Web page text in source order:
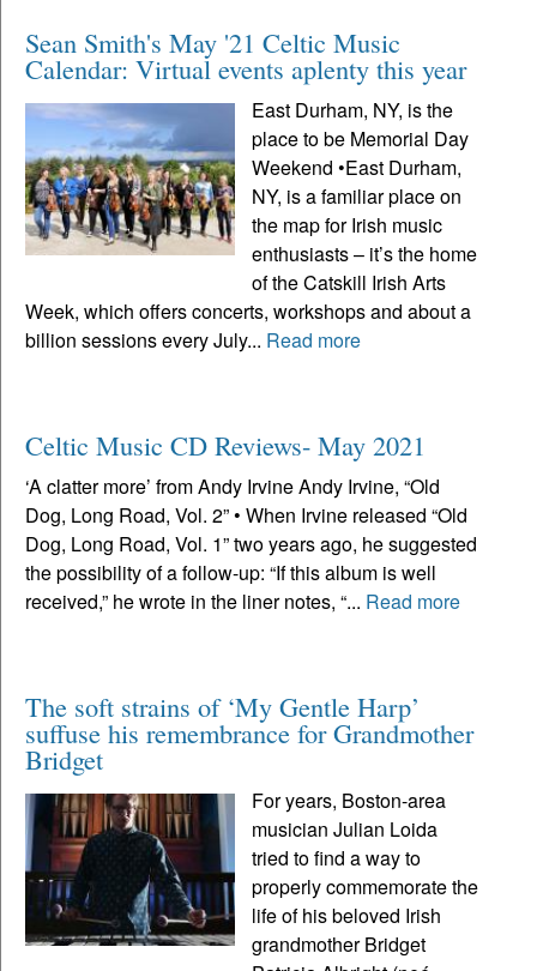
Sean Smith's May '21 Celtic Music
Calendar: Virtual events aplenty this year
East Durham, NY, is the
place to be Memorial Day
Weekend •East Durham,
NY, is a familiar place on
the map for Irish music
enthusiasts – it’s the home
of the Catskill Irish Arts
Week, which offers concerts, workshops and about a
billion sessions every July... Read more
Celtic Music CD Reviews- May 2021
‘A clatter more’ from Andy Irvine Andy Irvine, “Old
Dog, Long Road, Vol. 2” • When Irvine released “Old
Dog, Long Road, Vol. 1” two years ago, he suggested
the possibility of a follow-up: “If this album is well
received,” he wrote in the liner notes, “... Read more
The soft strains of ‘My Gentle Harp’
suffuse his remembrance for Grandmother
Bridget
For years, Boston-area
musician Julian Loida
tried to find a way to
properly commemorate the
life of his beloved Irish
grandmother Bridget